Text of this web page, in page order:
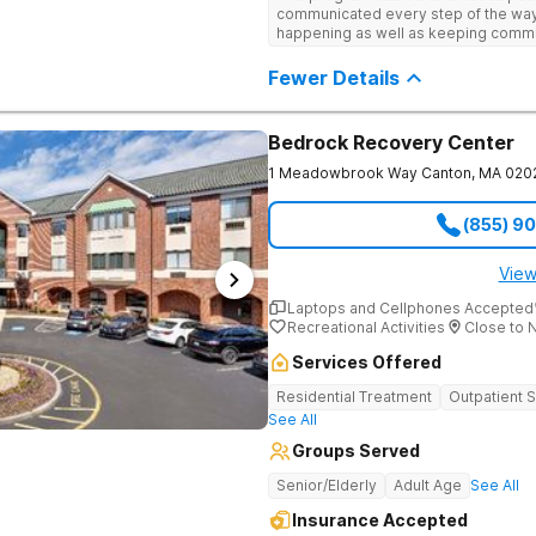
First Call Connects You to Confidential Intake One call. No
judgment. 100% confidential.
when necessary. Call (561) 328-8627
recreational therapy, art and music
nutrition programs. Motivational
therapy, Never Alone creates a
outings, cornhole and karaoke.
TVs add to the comfortable, home-
relaxation helps teens focus on
communicated every step of the
happening as well as keeping
Fewer Details
Bedrock Recovery Center
1 Meadowbrook Way Canton, MA
(855)
Laptops and Cellphones Accepted
Recreational Activities
Close to
Services Offered
Residential Treatment Outpatient
See All
Groups Served
Senior/Elderly Adult Age See All
Insurance Accepted